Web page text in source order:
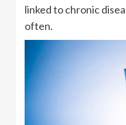
linked to chronic
often.